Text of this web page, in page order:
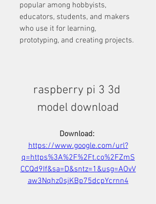
popular among hobbyists,
educators, students, and makers
who use it for learning,
prototyping, and creating projects.
raspberry pi 3 3d
model download
https://www.google.com/url?
q=https%3A%2F%2Ft.co%2FZmS
CCQd9If&sa=D&sntz=1&usg=AOvV
aw3Nqhz0sjKBp75dcpYcrnn4